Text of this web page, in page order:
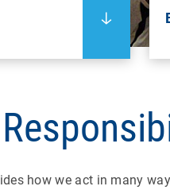
how we act in many